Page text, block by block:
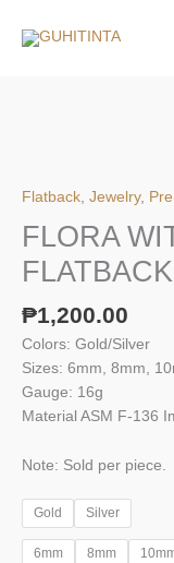
Flatback, Jewelry,
FLORA
FLATBACK
₱1,200.00
Colors: Gold/Silver
Sizes: 6mm, 8mm,
Gauge: 16g
Material ASM F-136
Note: Sold per piece.
Gold Silver
6mm 8mm